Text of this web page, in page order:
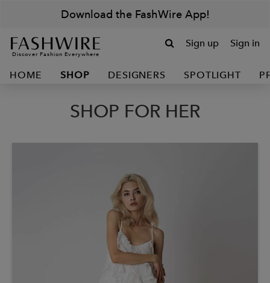
Download the FashWire App!
Discover Fashion Everywhere
Sign up Sign in
HOME SHOP DESIGNERS SPOTLIGHT
SHOP FOR HER